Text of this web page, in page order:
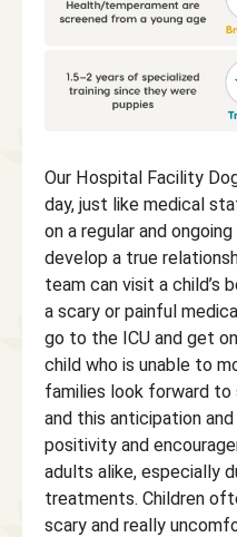
Our Hospital Facility
day, just like medical
on a regular and
develop a true
team can visit a child’s
a scary or painful
go to the ICU and get
child who is unable to
families look forward
and this anticipation
positivity and
adults alike, especially
treatments. Children
scary and really